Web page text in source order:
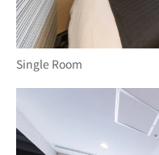
Single Room